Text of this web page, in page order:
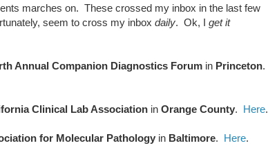
marches on. These crossed my inbox in the last few
seem to cross my inbox daily. Ok, I get it
Annual Companion Diagnostics Forum in Princeton.
Clinical Lab Association in Orange County. Here.
for Molecular Pathology in Baltimore. Here.